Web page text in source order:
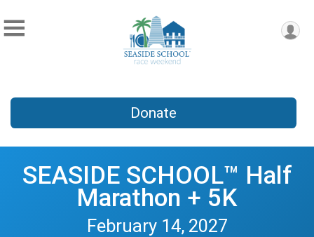
Donate
SEASIDE SCHOOL™ Half
Marathon + 5K
February 14, 2027